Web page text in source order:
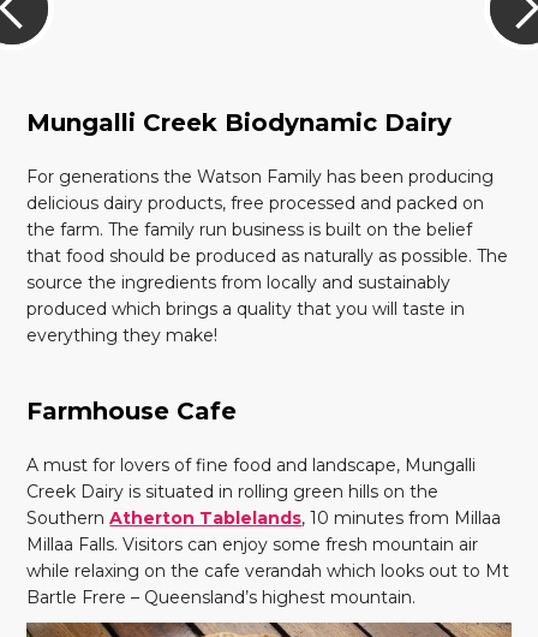
Mungalli Creek Biodynamic Dairy
For generations the Watson Family has been producing
delicious dairy products, free processed and packed on
the farm. The family run business is built on the belief
that food should be produced as naturally as possible. The
source the ingredients from locally and sustainably
produced which brings a quality that you will taste in
everything they make!
Farmhouse Cafe
A must for lovers of fine food and landscape, Mungalli
Creek Dairy is situated in rolling green hills on the
SouthernAtherton Tablelands, 10 minutes from Millaa
Millaa Falls. Visitors can enjoy some fresh mountain air
while relaxing on the cafe verandah which looks out to Mt
Bartle Frere – Queensland’s highest mountain.